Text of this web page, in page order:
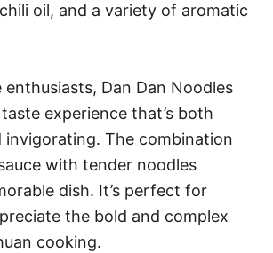
oil, and a variety of aromatic
enthusiasts, Dan Dan Noodles
experience that’s both
invigorating. The combination
with tender noodles
dish. It’s perfect for
the bold and complex
cooking.